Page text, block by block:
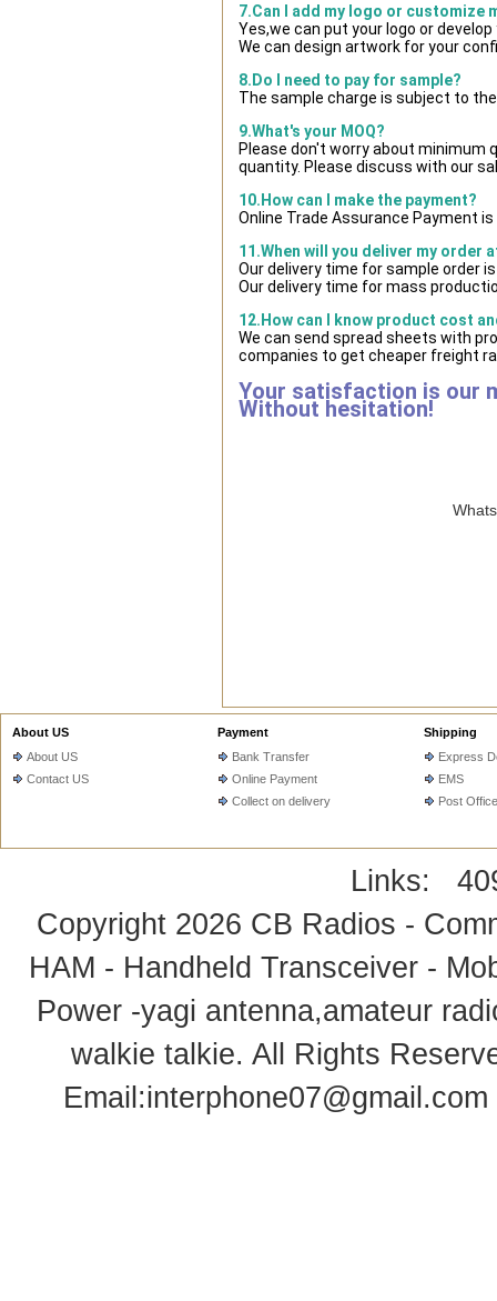
7.Can I add my logo or customize
Yes,we can put your logo or
We can design artwork for your
8.Do I need to pay for sample?
The sample charge is subject to
9.What's your MOQ?
Please don't worry about minimum
quantity. Please discuss with our
10.How can I make the payment?
Online Trade Assurance Payment
11.When will you deliver my order
Our delivery time for sample order
Our delivery time for mass
12.How can I know product cost
We can send spread sheets with
companies to get cheaper freight
Your satisfaction is our
Without hesitation!
About US
About US
Contact US
Payment
Bank Transfer
Online Payment
Collect on delivery
Shipping
Express
EMS
Post Office
Links:
Copyright 2026 CB Radios -
HAM - Handheld Transceiver -
Power -yagi antenna,amateur
walkie talkie. All Rights
Email:interphone07@gmail.com